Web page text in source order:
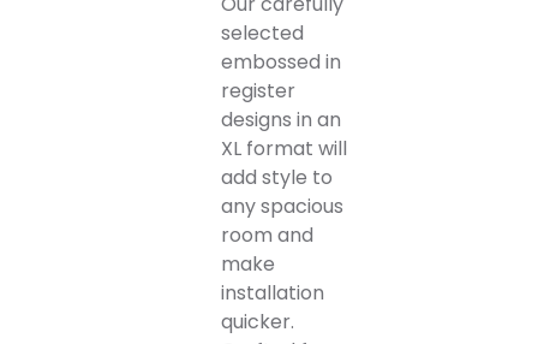
selected
embossed in
register
designs in an
XL format will
add style to
any spacious
room and
make
installation
quicker.